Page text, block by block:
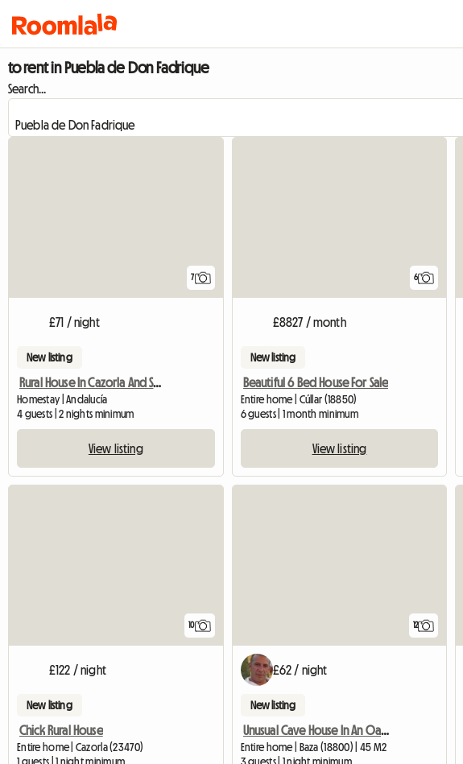
to rent in Puebla de Don Fadrique
Search...
7
£71 / night
New listing
Rural House In Cazorla And Segura.
Homestay | Andalucía
4 guests | 2 nights minimum
View listing
6
£8827 / month
New listing
Beautiful 6 Bed House For Sale
Entire home | Cúllar (18850)
6 guests | 1 month minimum
View listing
10
£122 / night
New listing
Chick Rural House
Entire home | Cazorla (23470)
12
£62 / night
New listing
Unusual Cave House In An Oasis
Entire home | Baza (18800) | 45 M2